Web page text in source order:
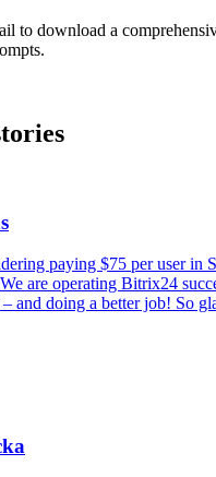
to download a
paying $75 per user in
are operating Bitrix24
and doing a better job! So